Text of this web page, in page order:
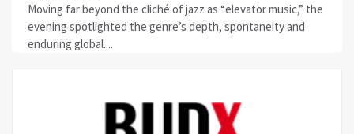
Moving far beyond the cliché of jazz as “elevator music,” the
evening spotlighted the genre’s depth, spontaneity and
enduring global....